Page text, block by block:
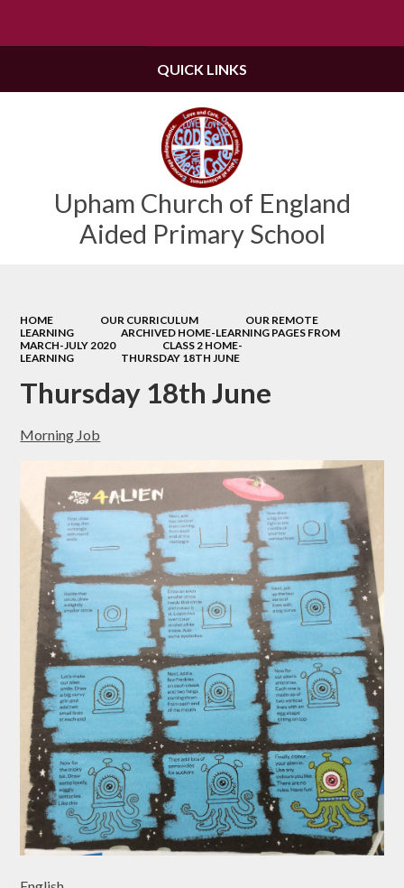
Upham Church of England
Aided Primary School
QUICK LINKS
HOME OUR CURRICULUM
OUR REMOTE
LEARNING
ARCHIVED HOME-LEARNING PAGES FROM
MARCH-JULY 2020
CLASS 2 HOME-
LEARNING
THURSDAY 18TH JUNE
Thursday 18th June
Morning Job